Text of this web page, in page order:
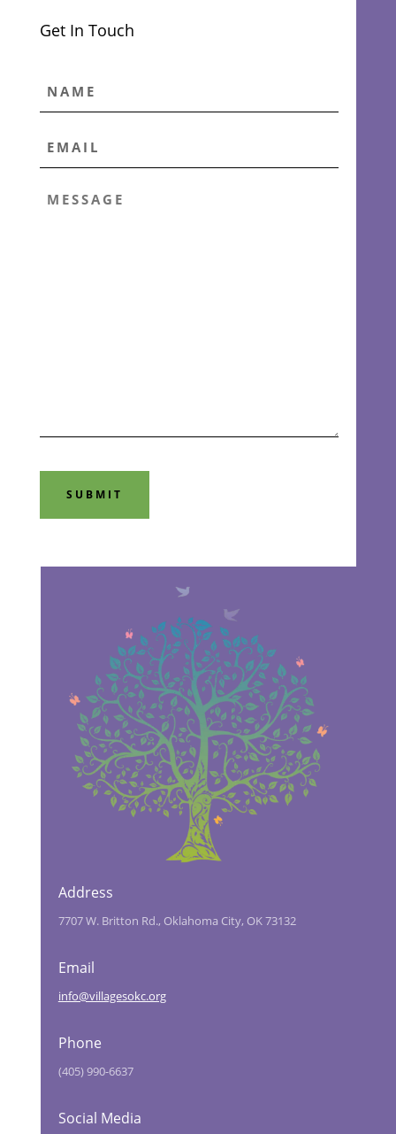
Get In Touch
*
MESSAGE
Address
7707 W. Britton Rd., Oklahoma City, OK 73132
Email
info@villagesokc.org
Phone
(405) 990-6637
Social Media